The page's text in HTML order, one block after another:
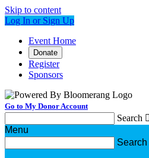
Skip to content
Log In or Sign Up
Event Home
Donate
Register
Sponsors
Go to My Donor Account
Search 
Menu
Search